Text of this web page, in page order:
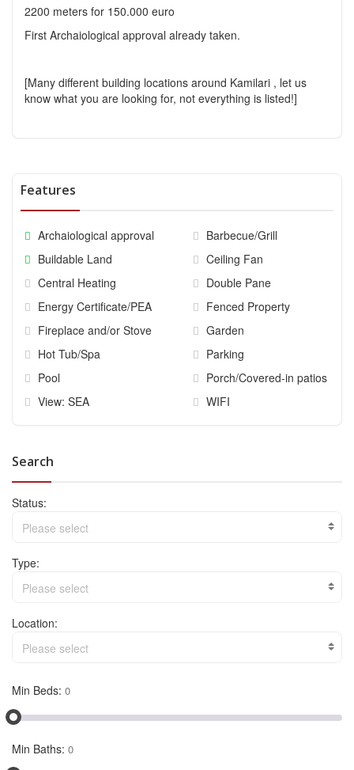
2200 meters for 150.000 euro
First Archaiological approval already taken.
[Many different building locations around Kamilari , let us
know what you are looking for, not everything is listed!]
Features
Archaiological approval
Barbecue/Grill
Buildable Land
Ceiling Fan
Central Heating
Double Pane
Energy Certificate/PEA
Fenced Property
Fireplace and/or Stove
Garden
Hot Tub/Spa
Parking
Pool
Porch/Covered-in patios
View: SEA
WIFI
Search
Status:
Please select
Type:
Please select
Location:
Please select
Min Beds:
Min Baths: